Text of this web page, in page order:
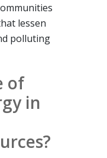
lessen
polluting
of
in